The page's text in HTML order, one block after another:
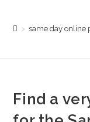
> same day online
Find a